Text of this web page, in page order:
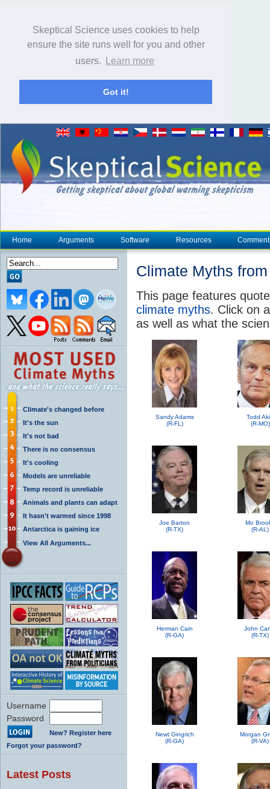
Skeptical Science uses cookies to help
ensure the site runs well for you and other
users.
Learn more
Got it!
Home Arguments Software Resources
Climate's changed before
It's the sun
It's not bad
There is no consensus
It's cooling
Models are unreliable
Temp record is unreliable
Animals and plants can adapt
It hasn't warmed since 1998
Antarctica is gaining ice
View All Arguments...
Username
Password
New? Register here
Forgot your password?
Latest Posts
Climate Myths
This page features
climate myths. Click on
as well as what the
Sandy Adams
(R-FL)
Todd
(R-MO)
Joe Barton
(R-TX)
Mo
(R-AL)
Herman Cain
(R-GA)
John
(R-TX)
Newt Gingrich
(R-GA)
Morgan
(R-VA)